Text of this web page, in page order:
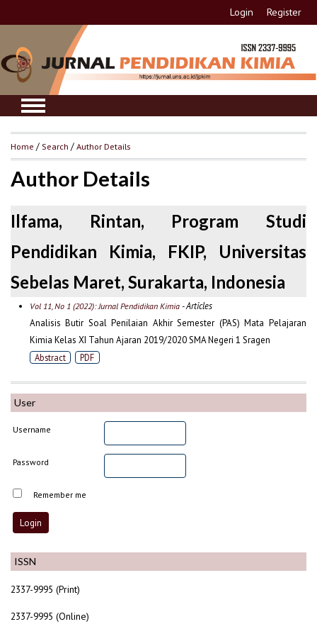
Login Register
ISSN
2337-9995 (Print)
2337-9995 (Online)
User
Username
Password
Remember me
Home / Search /Author Details
Author Details
Ilfama, Rintan, Program Studi
Pendidikan Kimia, FKIP, Universitas
Sebelas Maret, Surakarta, Indonesia
Vol 11, No 1 (2022): Jurnal Pendidikan Kimia- Articles
Analisis Butir Soal Penilaian Akhir Semester (PAS) Mata Pelajaran
Kimia Kelas XI Tahun Ajaran 2019/2020 SMA Negeri 1 Sragen
Abstract PDF